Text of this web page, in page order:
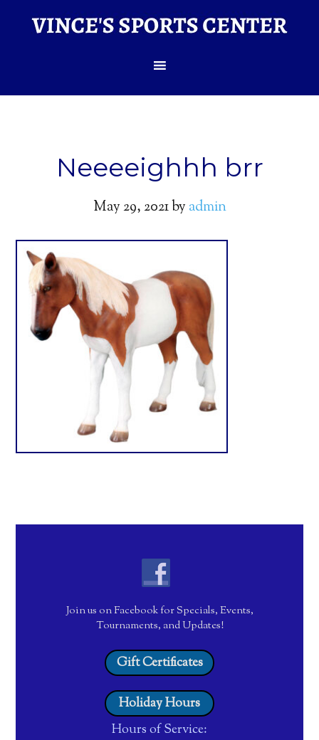
Neeeeighhh brr
May 29, 2021by admin
Join us on Facebook for Specials, Events,
Tournaments, and Updates!
Gift Certificates
Holiday Hours
Hours of Service: